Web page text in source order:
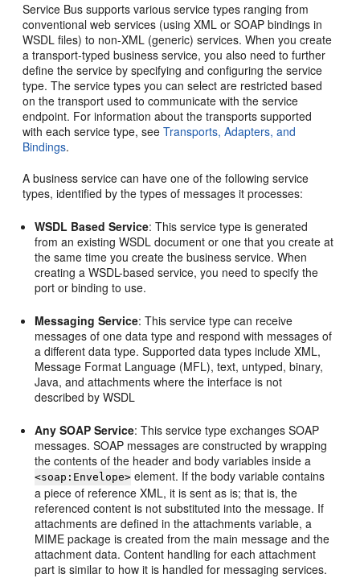
Service Bus supports various service types ranging from
conventional web services (using XML or SOAP bindings in
WSDL files) to non-XML (generic) services. When you create
a transport-typed business service, you also need to further
define the service by specifying and configuring the service
type. The service types you can select are restricted based
on the transport used to communicate with the service
endpoint. For information about the transports supported
with each service type, seeTransports, Adapters, and
Bindings.
A business service can have one of the following service
types, identified by the types of messages it processes:
WSDL Based Service: This service type is generated
from an existing WSDL document or one that you create at
the same time you create the business service. When
creating a WSDL-based service, you need to specify the
port or binding to use.
Messaging Service: This service type can receive
messages of one data type and respond with messages of
a different data type. Supported data types include XML,
Message Format Language (MFL), text, untyped, binary,
Java, and attachments where the interface is not
described by WSDL
Any SOAP Service: This service type exchanges SOAP
messages. SOAP messages are constructed by wrapping
the contents of the header and body variables inside a
<soap:Envelope> element. If the body variable contains
a piece of reference XML, it is sent as is; that is, the
referenced content is not substituted into the message. If
attachments are defined in the attachments variable, a
MIME package is created from the main message and the
attachment data. Content handling for each attachment
part is similar to how it is handled for messaging services.